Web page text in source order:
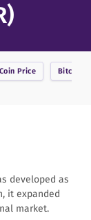
Price Bitcoin
developed as
it expanded
market.